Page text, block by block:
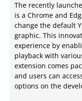
The recently
is a Chrome and
change the default
graphic. This
experience by
playback with
extension comes
and users can
options on the